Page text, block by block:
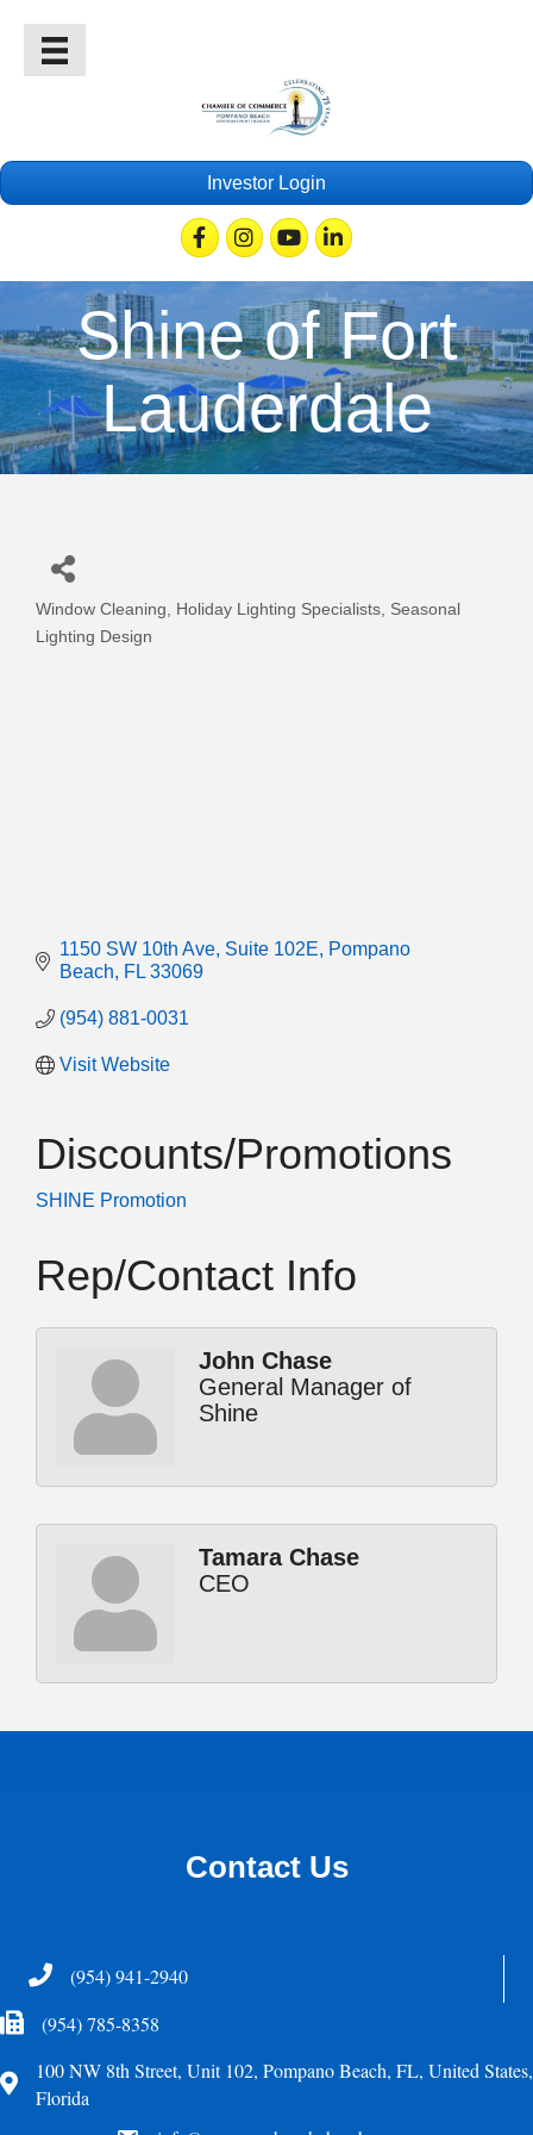
Investor Login
FacebookInstagramYoutubeLinkedin
Shine of Fort
Lauderdale
Categories
Window Cleaning Holiday Lighting Specialists Seasonal
Lighting Design
1150 SW 10th Ave Suite 102E
Pompano
Beach
FL 33069
(954) 881-0031
Visit Website
Discounts/Promotions
SHINE Promotion
Rep/Contact Info
John Chase
General Manager of
Shine
Tamara Chase
CEO
Contact Us
Telephone(954) 941-2940
Fax Icon(954) 785-8358
Address
100 NW 8th Street, Unit 102, Pompano Beach, FL, United States,
Florida